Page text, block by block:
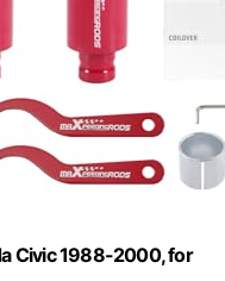
Civic 1988-2000, for